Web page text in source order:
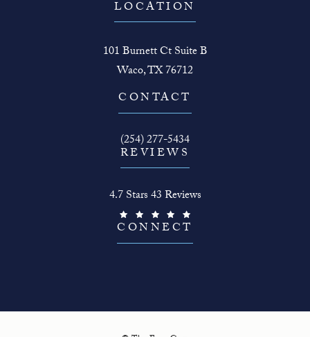
LOCATION
101 Burnett Ct Suite B
Waco, TX 76712
(opens in a new tab)
CONTACT
Call The Face Guy on the phone at
(254) 277-5434
REVIEWS
4.7 Stars 43 Reviews
CONNECT